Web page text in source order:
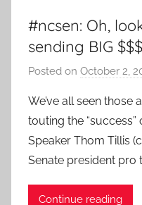
#ncsen: Oh,
sending BIG
Posted on October 2,
We’ve all seen those
touting the
Speaker Thom Tillis
Senate president pro
Continue reading